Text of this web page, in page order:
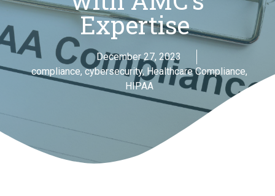
Expertise
December 27, 2023
compliance,cybersecurity, Healthcare Compliance,
HIPAA